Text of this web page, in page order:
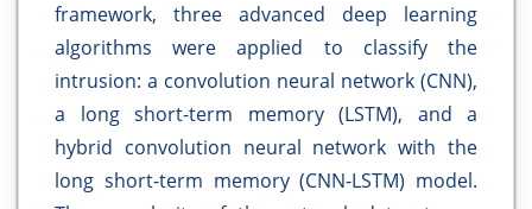
framework, three advanced deep learning
algorithms were applied to classify the
intrusion: a convolution neural network (CNN),
a long short-term memory (LSTM), and a
hybrid convolution neural network with the
long short-term memory (CNN-LSTM) model.